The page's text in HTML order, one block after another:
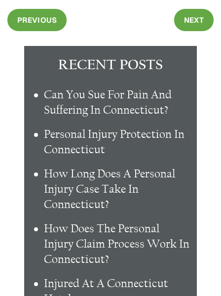
PREVIOUS NEXT
RECENT POSTS
Can You Sue For Pain And
Suffering In Connecticut?
Personal Injury Protection In
Connecticut
How Long Does A Personal
Injury Case Take In
Connecticut?
How Does The Personal
Injury Claim Process Work In
Connecticut?
Injured At A Connecticut